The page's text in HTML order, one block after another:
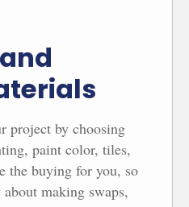
project by choosing
paint color, tiles,
the buying for you, so
making swaps,